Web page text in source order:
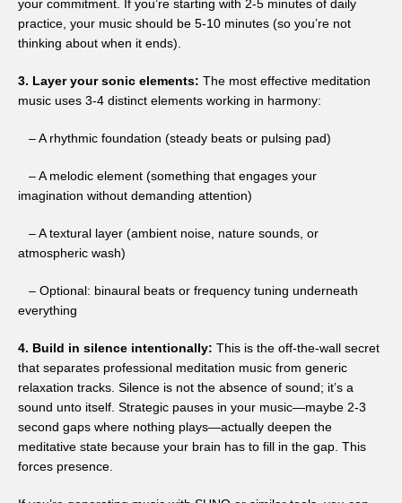
your commitment. If you’re starting with 2-5 minutes of daily
practice, your music should be 5-10 minutes (so you’re not
thinking about when it ends).
3. Layer your sonic elements: The most effective meditation
music uses 3-4 distinct elements working in harmony:
– A rhythmic foundation (steady beats or pulsing pad)
– A melodic element (something that engages your
imagination without demanding attention)
– A textural layer (ambient noise, nature sounds, or
atmospheric wash)
– Optional: binaural beats or frequency tuning underneath
everything
4. Build in silence intentionally: This is the off-the-wall secret
that separates professional meditation music from generic
relaxation tracks. Silence is not the absence of sound; it’s a
sound unto itself. Strategic pauses in your music—maybe 2-3
second gaps where nothing plays—actually deepen the
meditative state because your brain has to fill in the gap. This
forces presence.